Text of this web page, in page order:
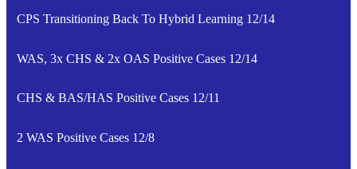
CPS Transitioning Back To Hybrid Learning 12/14
WAS, 3x CHS & 2x OAS Positive Cases 12/14
CHS & BAS/HAS Positive Cases 12/11
2 WAS Positive Cases 12/8